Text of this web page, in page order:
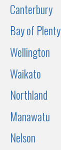
Canterbury
Bay of Plenty
Wellington
Waikato
Northland
Manawatu
Nelson